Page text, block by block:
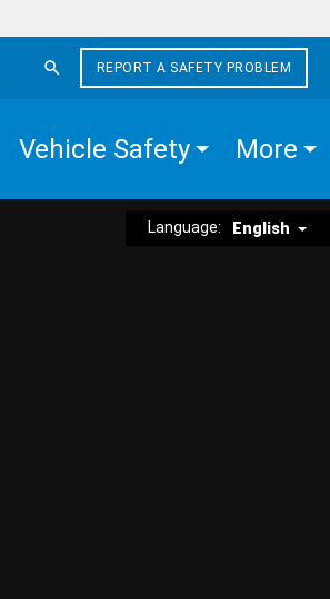
REPORT A SAFETY PROBLEM
Vehicle Safety More
Language: English